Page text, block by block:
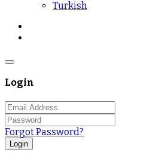
Turkish
Login
Forgot Password?
Login